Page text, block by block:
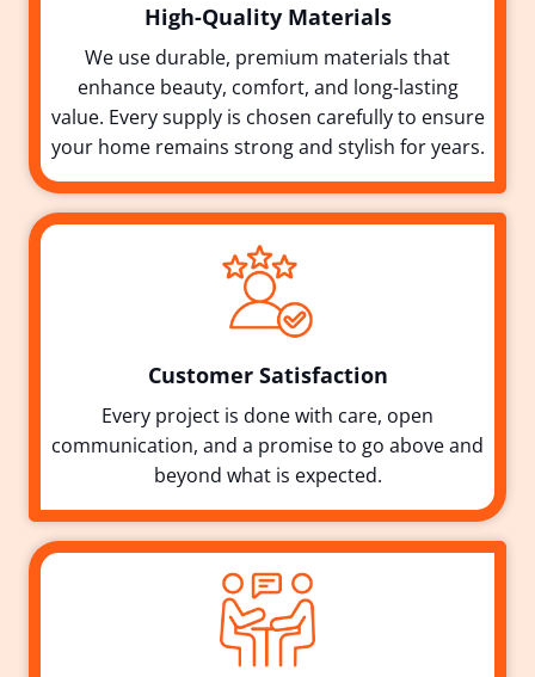
High-Quality Materials
We use durable, premium materials that
enhance beauty, comfort, and long-lasting
value. Every supply is chosen carefully to ensure
your home remains strong and stylish for years.
Customer Satisfaction
Every project is done with care, open
communication, and a promise to go above and
beyond what is expected.